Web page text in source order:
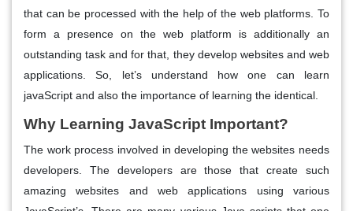
that can be processed with the help of the web platforms. To
form a presence on the web platform is additionally an
outstanding task and for that, they develop websites and web
applications. So, let’s understand how one can learn
javaScript and also the importance of learning the identical.
Why Learning JavaScript Important?
The work process involved in developing the websites needs
developers. The developers are those that create such
amazing websites and web applications using various